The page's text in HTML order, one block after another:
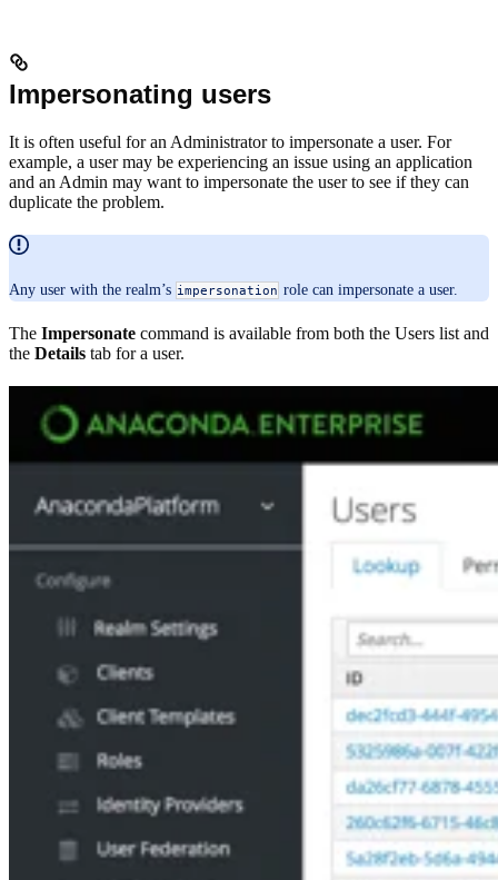
Impersonating users
It is often useful for an Administrator to impersonate a user. For
example, a user may be experiencing an issue using an application
and an Admin may want to impersonate the user to see if they can
duplicate the problem.
Any user with the realm’s impersonation role can impersonate a user.
The Impersonate command is available from both the Users list and
the Details tab for a user.